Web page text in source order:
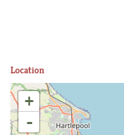
Location
+
-